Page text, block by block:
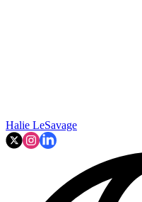
Halie LeSavage